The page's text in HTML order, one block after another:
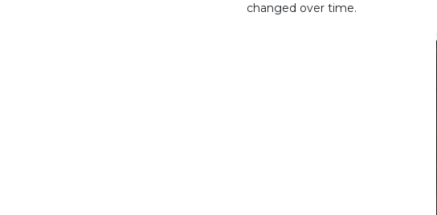
changed over time.